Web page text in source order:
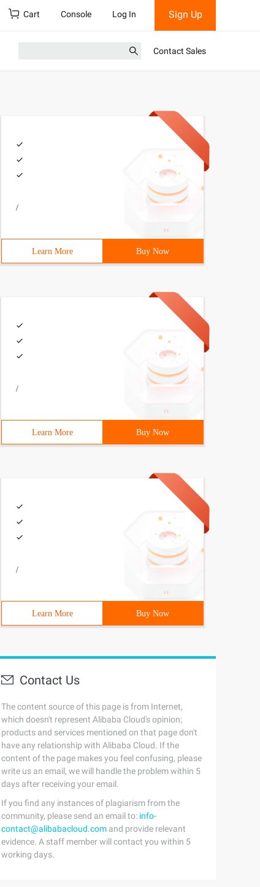
Cart Console Log In Sign Up
Contact Sales
/
Learn More Buy Now
/
Learn More Buy Now
/
Learn More Buy Now
Contact Us
The content source of this page is from Internet,
which doesn't represent Alibaba Cloud's opinion;
products and services mentioned on that page don't
have any relationship with Alibaba Cloud. If the
content of the page makes you feel confusing, please
write us an email, we will handle the problem within 5
days after receiving your email.
If you find any instances of plagiarism from the
community, please send an email to: info-
contact@alibabacloud.com and provide relevant
evidence. A staff member will contact you within 5
working days.